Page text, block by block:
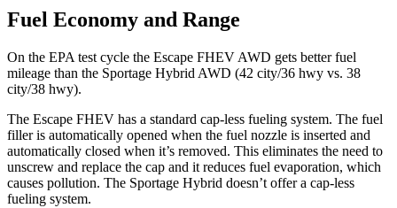
Fuel Economy and Range
On the EPA test cycle the Escape FHEV AWD gets better fuel
mileage than the Sportage Hybrid AWD (42 city/36 hwy vs. 38
city/38 hwy).
The Escape FHEV has a standard cap-less fueling system. The fuel
filler is automatically opened when the fuel nozzle is inserted and
automatically closed when it’s removed. This eliminates the need to
unscrew and replace the cap and it reduces fuel evaporation, which
causes pollution. The Sportage Hybrid doesn’t offer a cap-less
fueling system.